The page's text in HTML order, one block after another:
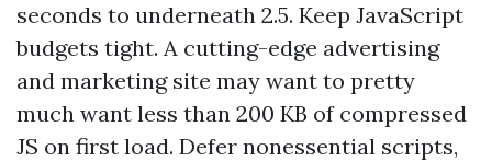
seconds to underneath 2.5. Keep JavaScript
budgets tight. A cutting-edge advertising
and marketing site may want to pretty
much want less than 200 KB of compressed
JS on first load. Defer nonessential scripts,